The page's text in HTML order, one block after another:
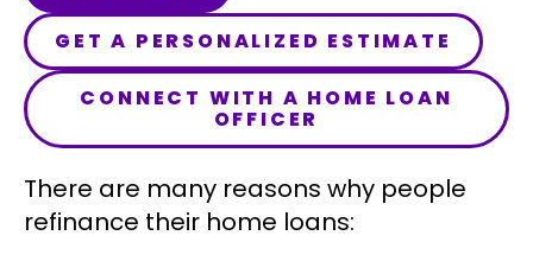
GET A PERSONALIZED ESTIMATE
CONNECT WITH A HOME LOAN
OFFICER
There are many reasons why people
refinance their home loans: